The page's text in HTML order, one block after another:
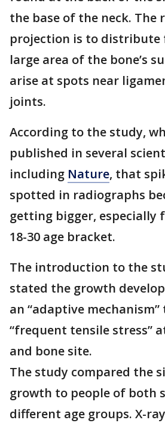
the base of the neck. The
projection is to distribute
large area of the bone’s
arise at spots near
joints.
According to the study,
published in several
including Nature, that
spotted in radiographs
getting bigger, especially
18-30 age bracket.
The introduction to the
stated the growth
an “adaptive
“frequent tensile stress”
and bone site.
The study compared the
growth to people of both
different age groups. X-